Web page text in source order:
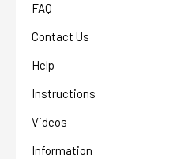
FAQ
Contact Us
Help
Instructions
Videos
Information